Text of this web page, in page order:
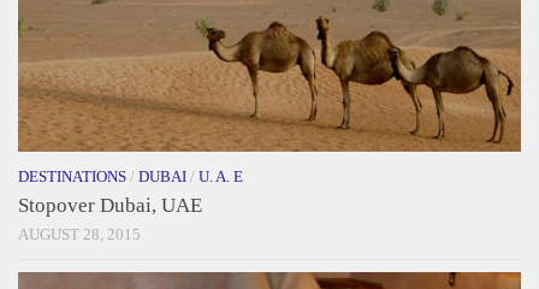
DESTINATIONS / DUBAI / U. A. E
Stopover Dubai, UAE
AUGUST 28, 2015